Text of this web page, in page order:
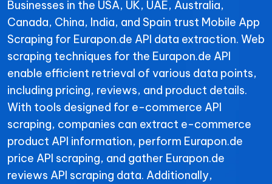
Businesses in the USA, UK, UAE, Australia,
Canada, China, India, and Spain trust Mobile App
Scraping for Eurapon.de API data extraction. Web
scraping techniques for the Eurapon.de API
enable efficient retrieval of various data points,
including pricing, reviews, and product details.
With tools designed for e-commerce API
scraping, companies can extract e-commerce
product API information, perform Eurapon.de
price API scraping, and gather Eurapon.de
reviews API scraping data. Additionally,